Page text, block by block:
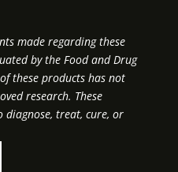
made regarding these
by the Food and Drug
these products has not
research. These
treat, cure, or